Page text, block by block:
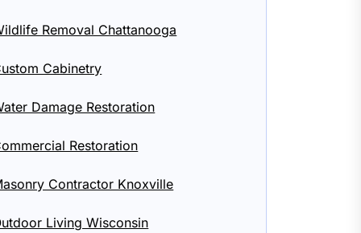
Removal Chattanooga
Cabinetry
Damage Restoration
Restoration
Contractor Knoxville
Living Wisconsin